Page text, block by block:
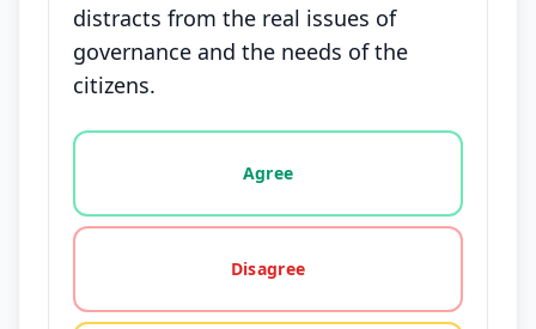
distracts from the real issues of
governance and the needs of the
citizens.
Vote options for this statement: agree, disagree,
Agree
Disagree